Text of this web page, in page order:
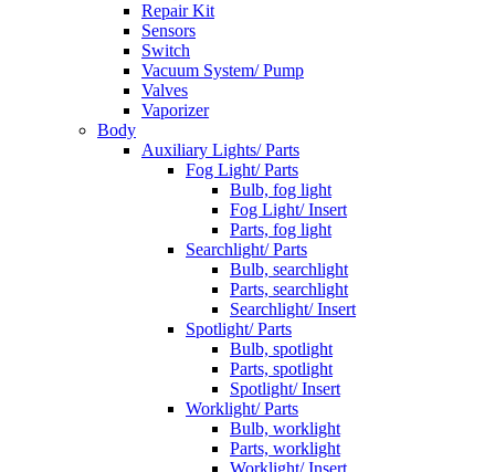
Repair Kit
Sensors
Switch
Vacuum System/ Pump
Valves
Vaporizer
Body
Auxiliary Lights/ Parts
Fog Light/ Parts
Bulb, fog light
Fog Light/ Insert
Parts, fog light
Searchlight/ Parts
Bulb, searchlight
Parts, searchlight
Searchlight/ Insert
Spotlight/ Parts
Bulb, spotlight
Parts, spotlight
Spotlight/ Insert
Worklight/ Parts
Bulb, worklight
Parts, worklight
Worklight/ Insert